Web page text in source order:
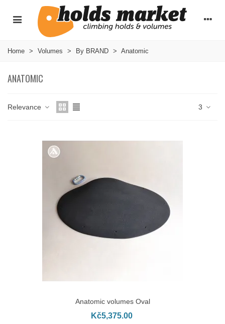
Home > Volumes > By BRAND > Anatomic
ANATOMIC
Relevance 3
Anatomic volumes Oval
Kč5,375.00